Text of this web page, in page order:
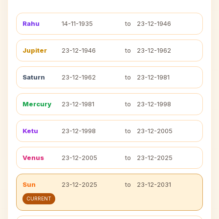
Rahu 14-11-1935 to 23-12-1946
Jupiter 23-12-1946 to 23-12-1962
Saturn 23-12-1962 to 23-12-1981
Mercury 23-12-1981 to 23-12-1998
Ketu 23-12-1998 to 23-12-2005
Venus 23-12-2005 to 23-12-2025
Sun 23-12-2025 to 23-12-2031
CURRENT